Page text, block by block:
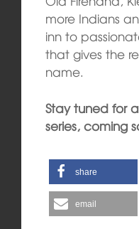
more Indians
inn to
that gives the
name.
Stay tuned for
series, coming
share
email